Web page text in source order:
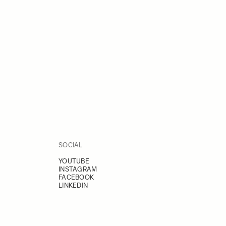
SOCIAL
YOUTUBE
INSTAGRAM
FACEBOOK
LINKEDIN